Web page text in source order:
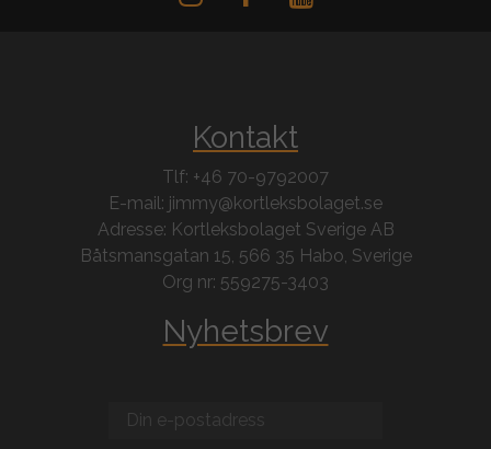
Kontakt
Tlf: +46 70-9792007
E-mail: jimmy@kortleksbolaget.se
Adresse: Kortleksbolaget Sverige AB
Båtsmansgatan 15, 566 35 Habo, Sverige
Org nr: 559275-3403
Nyhetsbrev